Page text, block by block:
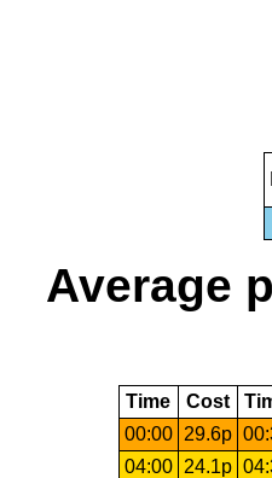
Average
Time Cost
00:00
29.6p
04:00
24.1p